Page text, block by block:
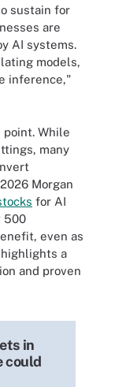
sustain for
are
AI systems.
models,
inference,"
While
many
Morgan
for AI
500
even as
a
and proven
in
could